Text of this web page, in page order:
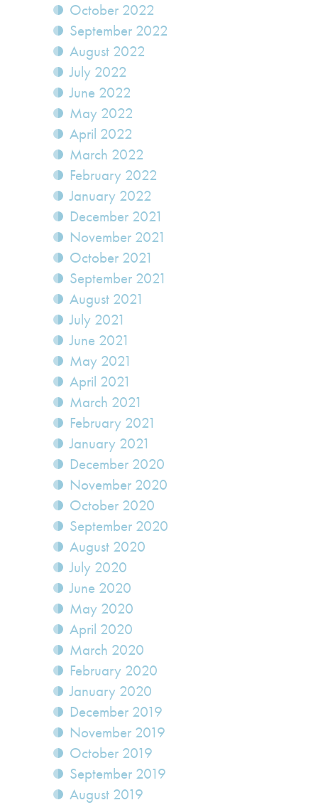
October 2022
September 2022
August 2022
July 2022
June 2022
May 2022
April 2022
March 2022
February 2022
January 2022
December 2021
November 2021
October 2021
September 2021
August 2021
July 2021
June 2021
May 2021
April 2021
March 2021
February 2021
January 2021
December 2020
November 2020
October 2020
September 2020
August 2020
July 2020
June 2020
May 2020
April 2020
March 2020
February 2020
January 2020
December 2019
November 2019
October 2019
September 2019
August 2019